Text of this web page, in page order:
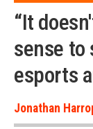
“It
sense to
esports
Jonathan